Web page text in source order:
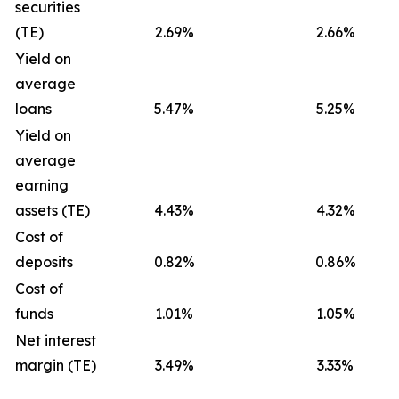
securities
(TE)
2.69%
2.66%
Yield on
average
loans
5.47%
5.25%
Yield on
average
earning
assets (TE)
4.43%
4.32%
Cost of
deposits
0.82%
0.86%
Cost of
funds
1.01%
1.05%
Net interest
margin (TE)
3.49% 3.33%